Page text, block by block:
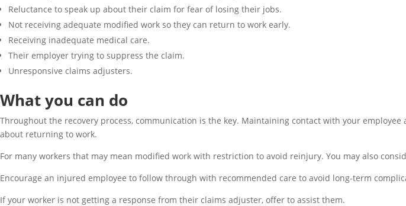
Reluctance to speak up about their claim for fear of losing their jobs.
Not receiving adequate modified work so they can return to work early.
Receiving inadequate medical care.
Their employer trying to suppress the claim.
Unresponsive claims adjusters.
What you can do
Throughout the recovery process, communication is the key. Maintaining contact with your
about returning to work.
For many workers that may mean modified work with restriction to avoid reinjury. You may also
Encourage an injured employee to follow through with recommended care to avoid long-term
If your worker is not getting a response from their claims adjuster, offer to assist them.